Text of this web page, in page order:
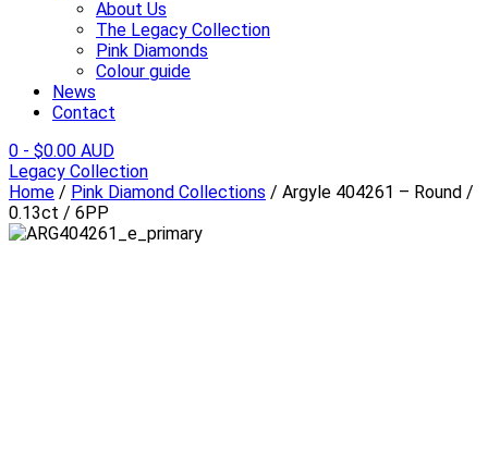
About Us
The Legacy Collection
Pink Diamonds
Colour guide
News
Contact
0 - $0.00 AUD
Legacy Collection
Home / Pink Diamond Collections / Argyle 404261 – Round /
0.13ct / 6PP